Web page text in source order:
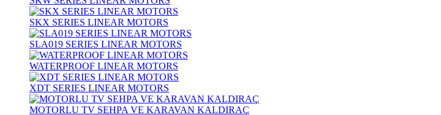
SKX SERIES LINEAR MOTORS
SLA019 SERIES LINEAR MOTORS
WATERPROOF LINEAR MOTORS
XDT SERIES LINEAR MOTORS
MOTORLU TV SEHPA VE KARAVAN KALDIRAÇ